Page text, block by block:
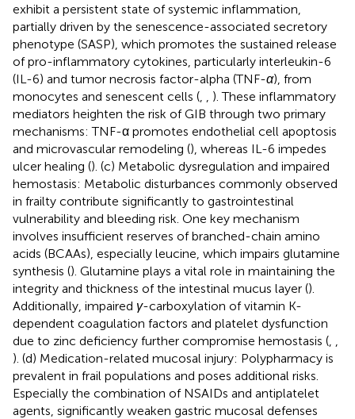
exhibit a persistent state of systemic inflammation,
partially driven by the senescence-associated secretory
phenotype (SASP), which promotes the sustained release
of pro-inflammatory cytokines, particularly interleukin-6
(IL-6) and tumor necrosis factor-alpha (TNF-α), from
monocytes and senescent cells (
). These inflammatory
mediators heighten the risk of GIB through two primary
mechanisms: TNF-α promotes endothelial cell apoptosis
and microvascular remodeling (), whereas IL-6 impedes
ulcer healing (). (c) Metabolic dysregulation and impaired
hemostasis: Metabolic disturbances commonly observed
in frailty contribute significantly to gastrointestinal
vulnerability and bleeding risk. One key mechanism
involves insufficient reserves of branched-chain amino
acids (BCAAs), especially leucine, which impairs glutamine
synthesis (). Glutamine plays a vital role in maintaining the
integrity and thickness of the intestinal mucus layer ().
Additionally, impaired γ-carboxylation of vitamin K-
dependent coagulation factors and platelet dysfunction
due to zinc deficiency further compromise hemostasis (
). (d) Medication-related mucosal injury: Polypharmacy is
prevalent in frail populations and poses additional risks.
Especially the combination of NSAIDs and antiplatelet
agents, significantly weaken gastric mucosal defenses